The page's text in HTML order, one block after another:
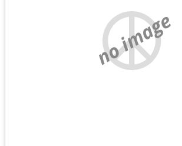
no image